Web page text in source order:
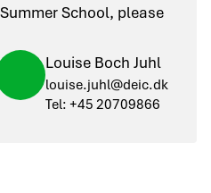
School, please
Louise Boch Juhl
louise.juhl@deic.dk
Tel: +45 20709866